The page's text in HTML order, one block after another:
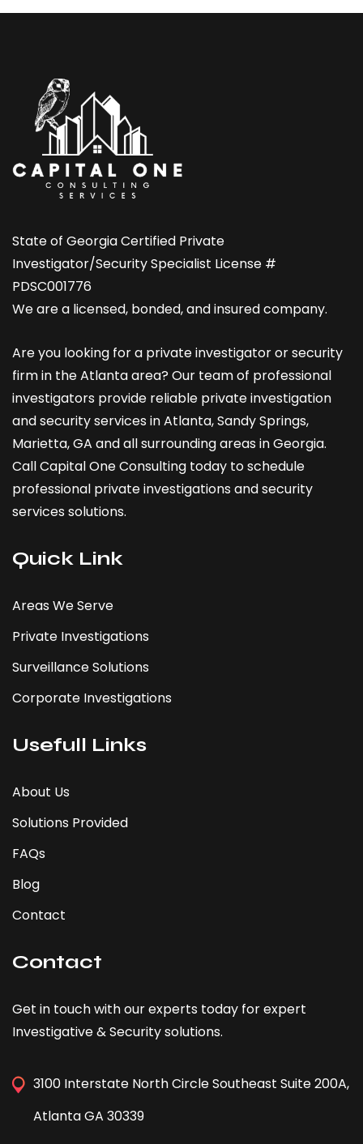
State of Georgia Certified Private
Investigator/Security Specialist License #
PDSC001776
We are a licensed, bonded, and insured company.
Are you looking for a private investigator or security
firm in the Atlanta area? Our team of professional
investigators provide reliable private investigation
and security services in Atlanta,Sandy Springs,
Marietta, GA and all surrounding areas in Georgia.
Call Capital One Consulting today to schedule
professional private investigations and security
services solutions.
Quick Link
Areas We Serve
Private Investigations
Surveillance Solutions
Corporate Investigations
Usefull Links
About Us
Solutions Provided
FAQs
Blog
Contact
Contact
Get in touch with our experts today for expert
Investigative & Security solutions.
3100 Interstate North Circle Southeast Suite 200A,
Atlanta GA 30339